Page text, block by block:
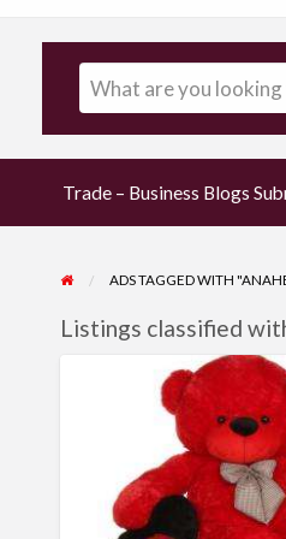
Trade – Business Blogs
ADS TAGGED WITH
Listings classified
Giant
Teddy